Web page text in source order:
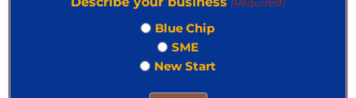
Blue Chip
SME
New Start